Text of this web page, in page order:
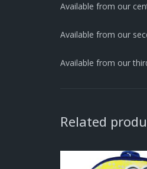
Available from our
Available from our
Available from our
Related